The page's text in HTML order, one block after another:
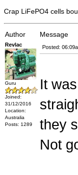
Crap LiFePO4 cells
Author Message
Revlac
Guru
Joined:
31/12/2016
Location:
Australia
Posts: 1289
Posted:
It
they
Not